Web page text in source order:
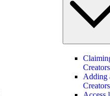
Creators
Adding